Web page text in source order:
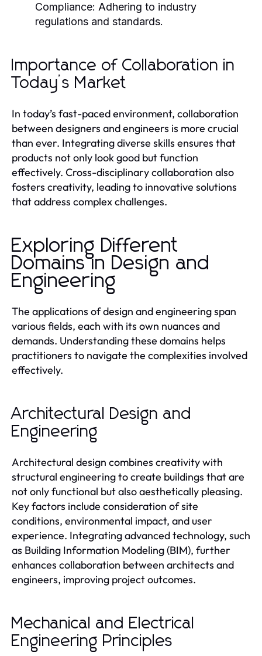
Compliance: Adhering to industry
regulations and standards.
Importance of Collaboration in
Today’s Market
In today’s fast-paced environment, collaboration
between designers and engineers is more crucial
than ever. Integrating diverse skills ensures that
products not only look good but function
effectively. Cross-disciplinary collaboration also
fosters creativity, leading to innovative solutions
that address complex challenges.
Exploring Different
Domains in Design and
Engineering
The applications of design and engineering span
various fields, each with its own nuances and
demands. Understanding these domains helps
practitioners to navigate the complexities involved
effectively.
Architectural Design and
Engineering
Architectural design combines creativity with
structural engineering to create buildings that are
not only functional but also aesthetically pleasing.
Key factors include consideration of site
conditions, environmental impact, and user
experience. Integrating advanced technology, such
as Building Information Modeling (BIM), further
enhances collaboration between architects and
engineers, improving project outcomes.
Mechanical and Electrical
Engineering Principles